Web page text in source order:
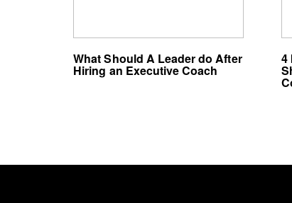
What Should A Leader do After
Hiring an Executive Coach
4